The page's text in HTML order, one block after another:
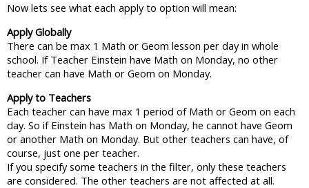
Now lets see what each apply to option will mean:
Apply Globally
There can be max 1 Math or Geom lesson per day in whole
school. If Teacher Einstein have Math on Monday, no other
teacher can have Math or Geom on Monday.
Apply to Teachers
Each teacher can have max 1 period of Math or Geom on each
day. So if Einstein has Math on Monday, he cannot have Geom
or another Math on Monday. But other teachers can have, of
course, just one per teacher.
If you specify some teachers in the filter, only these teachers
are considered. The other teachers are not affected at all.